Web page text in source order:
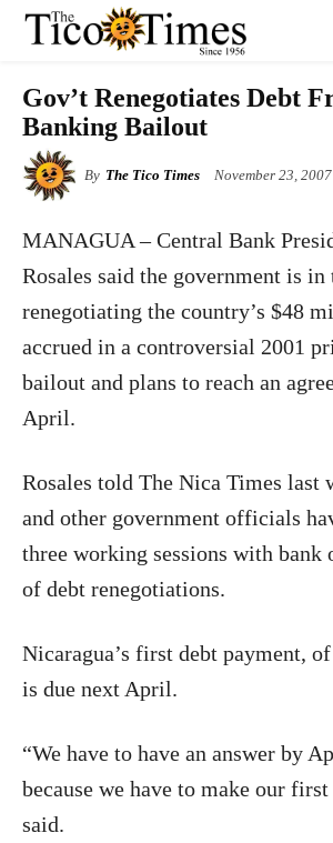
Gov’t Renegotiates Debt
Banking Bailout
By The Tico Times November 23, 2007
MANAGUA – Central Bank
Rosales said the government is in
renegotiating the country’s $48
accrued in a controversial 2001
bailout and plans to reach an
April.
Rosales told The Nica Times last
and other government officials
three working sessions with bank
of debt renegotiations.
Nicaragua’s first debt payment,
is due next April.
“We have to have an answer by
because we have to make our
said.